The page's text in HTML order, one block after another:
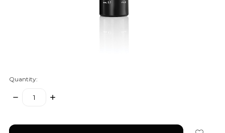
Quantity:
DECREASE
INCREASE
in